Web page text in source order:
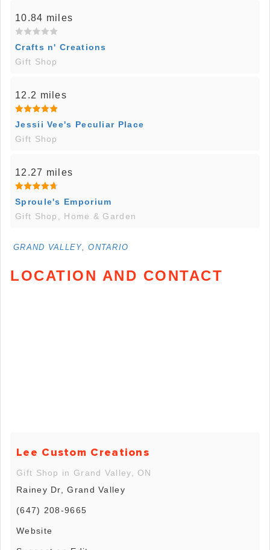
10.84 miles
Crafts n' Creations
Gift Shop
12.2 miles
Jessii Vee's Peculiar Place
Gift Shop
12.27 miles
Sproule's Emporium
Gift Shop, Home & Garden
GRAND VALLEY, ONTARIO
LOCATION AND CONTACT
Lee Custom Creations
Gift Shop in Grand Valley, ON
Rainey Dr, Grand Valley
(647) 208-9665
Website